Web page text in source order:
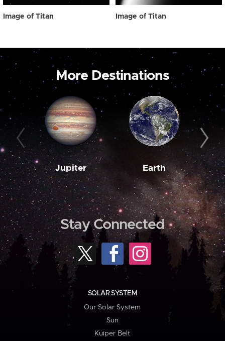
Image of Titan Image of Titan
More Destinations
Jupiter Earth
Stay Connected
SOLAR SYSTEM
Our Solar System
Sun
Kuiper Belt